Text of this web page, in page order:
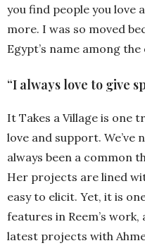
you find people you love
more. I was so moved
Egypt’s name among the
“I always love to give
It Takes a Village is one
love and support. We’ve
always been a common
Her projects are lined
easy to elicit. Yet, it is
features in Reem’s
latest projects with